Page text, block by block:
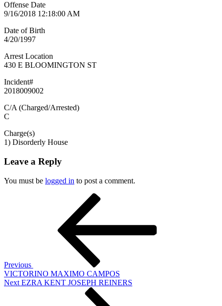
Offense Date
9/16/2018 12:18:00 AM
Date of Birth
4/20/1997
Arrest Location
430 E BLOOMINGTON ST
Incident#
2018009002
C/A (Charged/Arrested)
C
Charge(s)
1) Disorderly House
Leave a Reply
You must be logged in to post a comment.
Previous
VICTORINO MAXIMO CAMPOS
Next
Next EZRA KENT JOSEPH REINERS